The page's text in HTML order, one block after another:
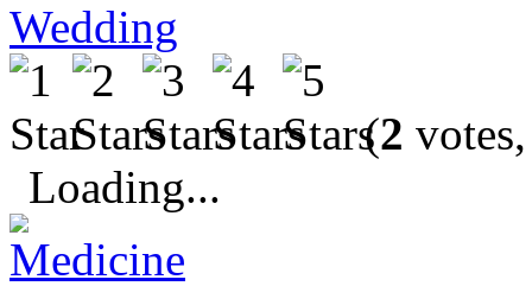
Wedding
(2
Loading...